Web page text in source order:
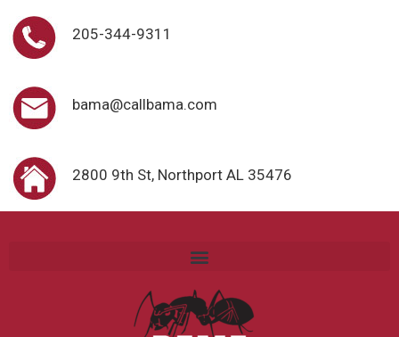
205-344-9311
bama@callbama.com
2800 9th St, Northport AL 35476